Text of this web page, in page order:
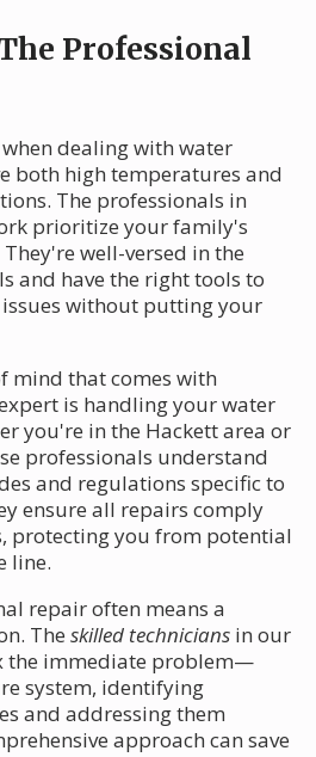
Professional
dealing with water
both high temperatures and
The professionals in
prioritize your family's
well-versed in the
and have the right tools to
without putting your
mind that comes with
is handling your water
you're in the Hackett area or
professionals understand
and regulations specific to
ensure all repairs comply
protecting you from potential
line.
repair often means a
The skilled technicians in our
the immediate problem—
system, identifying
and addressing them
approach can save